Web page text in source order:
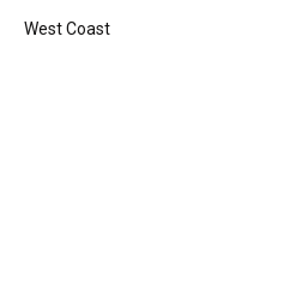
West Coast